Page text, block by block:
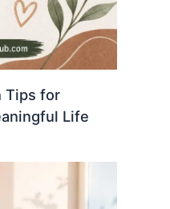
Tips for
Life